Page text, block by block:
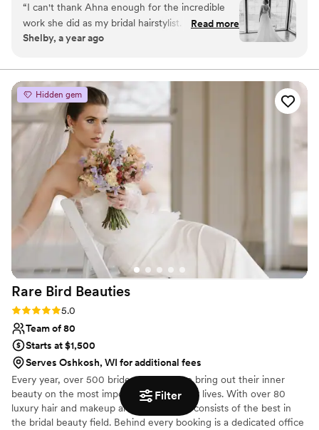
Filter
presence. From timeless styles to modern trends, I bring
years of expertise to create looks that last from “I do” to
the last dance.
“I can't thank Ahna enough for the incredible
work she did as my bridal hairstylist. Her
dedication, talent and passion for her craft are
understand.my style, and the result was
stunning hairstyles that captured every element
perfectly. Beyond her technical skills, Ahna's
calming presence on the wedding day was
invaluable. I am forever grateful to Ahna for
making me feel like the most beautiful bride.
Read more
Shelby, a year ago
Hidden gem
Rare Bird Beauties
Rating: 5.0 (6 reviews)
5.0
Team of 80
Starts at $1,500
Serves Oshkosh, WI for additional fees
Every year, over 500 brides trust RBB to bring out their inner
beauty on the most important day of their lives. With over 80
luxury hair and makeup artists, our team consists of the best in
the bridal beauty field. Behind every booking is a dedicated office